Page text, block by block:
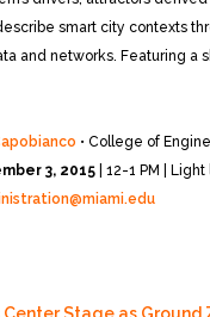
smart city contexts
and networks. Featuring a
• College of
3, 2015 | 12-1 PM |
Center Stage as